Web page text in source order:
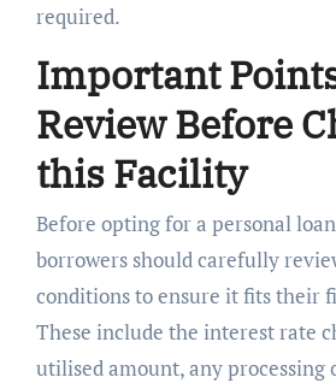
required.
Important
Review Before
this Facility
Before opting for a personal
borrowers should carefully
conditions to ensure it fits their
These include the interest rate
utilised amount, any processing